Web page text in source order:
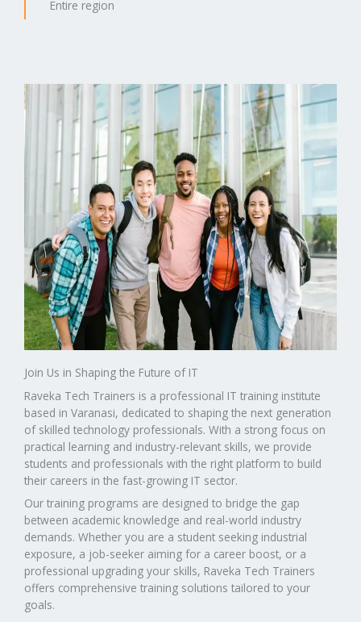
Entire region
Join Us in Shaping the Future of IT
Raveka Tech Trainers is a professional IT training institute
based in Varanasi, dedicated to shaping the next generation
of skilled technology professionals. With a strong focus on
practical learning and industry-relevant skills, we provide
students and professionals with the right platform to build
their careers in the fast-growing IT sector.
Our training programs are designed to bridge the gap
between academic knowledge and real-world industry
demands. Whether you are a student seeking industrial
exposure, a job-seeker aiming for a career boost, or a
professional upgrading your skills, Raveka Tech Trainers
offers comprehensive training solutions tailored to your
goals.